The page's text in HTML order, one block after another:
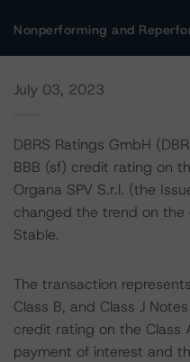
Nonperforming and
July 03, 2023
DBRS Ratings GmbH
BBB (sf) credit rating on
Organa SPV S.r.l. (the
changed the trend on the
Stable.
The transaction
Class B, and Class J
credit rating on the Class
payment of interest and